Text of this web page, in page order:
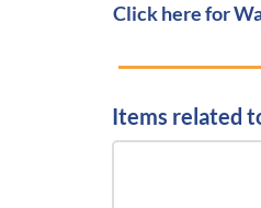
Click here for
Items related